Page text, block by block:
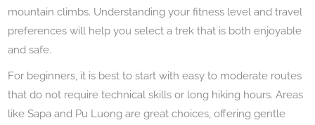
mountain climbs. Understanding your fitness level and travel
preferences will help you select a trek that is both enjoyable
and safe.
For beginners, it is best to start with easy to moderate routes
that do not require technical skills or long hiking hours. Areas
like Sapa and Pu Luong are great choices, offering gentle